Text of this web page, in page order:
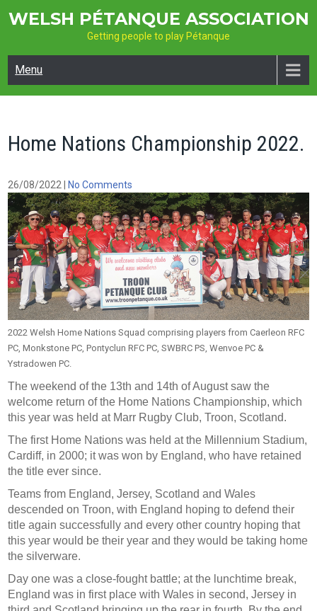
WELSH PÉTANQUE ASSOCIATION
Getting people to play Pétanque
Menu
Home Nations Championship 2022.
26/08/2022 No Comments
2022 Welsh Home Nations Squad comprising players from Caerleon RFC
PC, Monkstone PC, Pontyclun RFC PC, SWBRC PS, Wenvoe PC &
Ystradowen PC.
The weekend of the 13th and 14th of August saw the
welcome return of the Home Nations Championship, which
this year was held at Marr Rugby Club, Troon, Scotland.
The first Home Nations was held at the Millennium Stadium,
Cardiff, in 2000; it was won by England, who have retained
the title ever since.
Teams from England, Jersey, Scotland and Wales
descended on Troon, with England hoping to defend their
title again successfully and every other country hoping that
this year would be their year and they would be taking home
the silverware.
Day one was a close-fought battle; at the lunchtime break,
England was in first place with Wales in second, Jersey in